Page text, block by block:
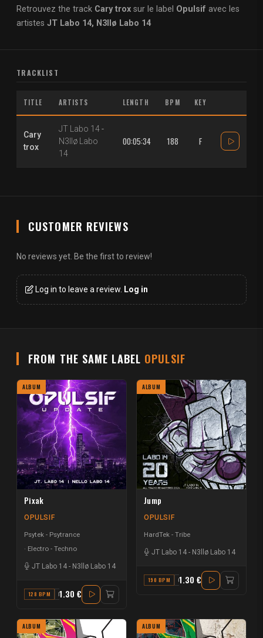
Retrouvez the track Cary trox sur le label Opulsif avec les
artistes JT Labo 14, N3llø Labo 14
TRACKLIST
TITLE ARTISTS LENGTH BPM KEY
Cary
trox
JT Labo 14-
N3llø Labo
14
00:05:34 188 F
CUSTOMER REVIEWS
No reviews yet. Be the first to review!
Log in to leave a review. Log in
FROM THE SAME LABEL OPULSIF
ALBUM
Pixak
OPULSIF
Psytek - Psytrance
Electro - Techno
JT Labo 14 - N3llø Labo 14
128 BPM F1.30 €
ALBUM
Jump
OPULSIF
HardTek - Tribe
JT Labo 14 - N3llø Labo 14
190 BPM C1.30 €
ALBUM ALBUM